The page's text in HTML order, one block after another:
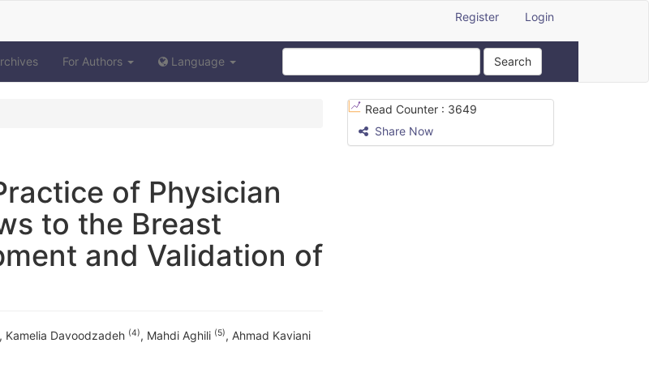
Register Login
For Authors Language Search
of Physician
to the Breast
and Validation of
, Kamelia Davoodzadeh (4), Mahdi Aghili (5), Ahmad Kaviani
Read Counter : 3649
Share Now